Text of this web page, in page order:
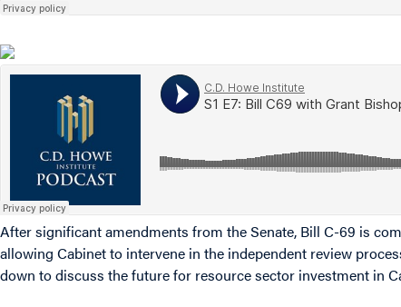
After significant amendments from the Senate, Bill C-69 is
allowing Cabinet to intervene in the independent review
down to discuss the future for resource sector investment in